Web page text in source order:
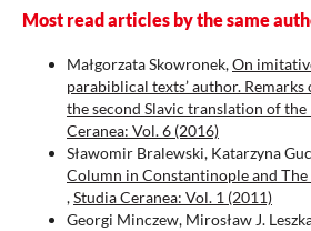
Most read articles by the same
Małgorzata Skowronek,On
parabiblical texts’ author.
the second Slavic translation of
Ceranea: Vol. 6 (2016)
Sławomir Bralewski, Katarzyna
Column in Constantinople and Тhe
,Studia Ceranea: Vol. 1 (2011)
Georgi Minczew, Mirosław J.